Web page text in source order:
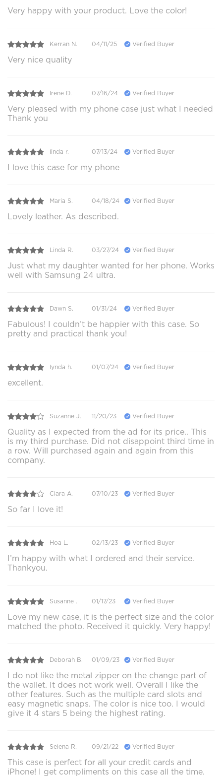
Very happy with your product. Love the color!
Kerran N. 04/11/25 Verified Buyer
Very nice quality
Irene D. 07/16/24 Verified Buyer
Very pleased with my phone case just what I needed
Thank you
linda r. 07/13/24 Verified Buyer
I love this case for my phone
Maria S. 04/18/24 Verified Buyer
Lovely leather. As described.
Linda R. 03/27/24 Verified Buyer
Just what my daughter wanted for her phone. Works
well with Samsung 24 ultra.
Dawn S. 01/31/24 Verified Buyer
Fabulous! I couldn’t be happier with this case. So
pretty and practical thank you!
lynda h. 01/07/24 Verified Buyer
excellent.
Suzanne J. 11/20/23 Verified Buyer
Quality as I expected from the ad for its price.. This
is my third purchase. Did not disappoint third time in
a row. Will purchased again and again from this
company.
Clara A. 07/10/23 Verified Buyer
So far I love it!
Hoa L. 02/13/23 Verified Buyer
I’m happy with what I ordered and their service.
Thankyou.
Susanne . 01/17/23 Verified Buyer
Love my new case, it is the perfect size and the color
matched the photo. Received it quickly. Very happy!
Deborah B. 01/09/23 Verified Buyer
I do not like the metal zipper on the change part of
the wallet. It does not work well. Overall I like the
other features. Such as the multiple card slots and
easy magnetic snaps. The color is nice too. I would
give it 4 stars 5 being the highest rating.
Selena R. 09/21/22 Verified Buyer
This case is perfect for all your credit cards and
iPhone! I get compliments on this case all the time.